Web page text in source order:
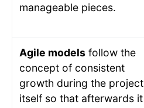
manageable pieces.
Agile models follow the
concept of consistent
growth during the project
itself so that afterwards it